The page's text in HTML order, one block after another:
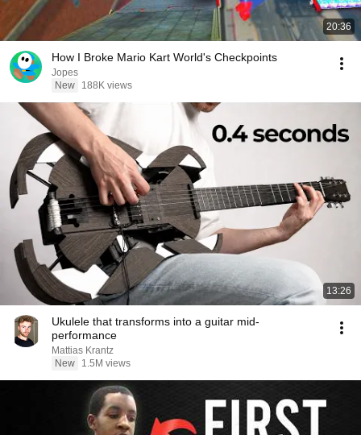
20:36
How I Broke Mario Kart World's Checkpoints
Jopes
New
188K views
13:26
Ukulele that transforms into a guitar mid-
performance
Mattias Krantz
New
1.5M views